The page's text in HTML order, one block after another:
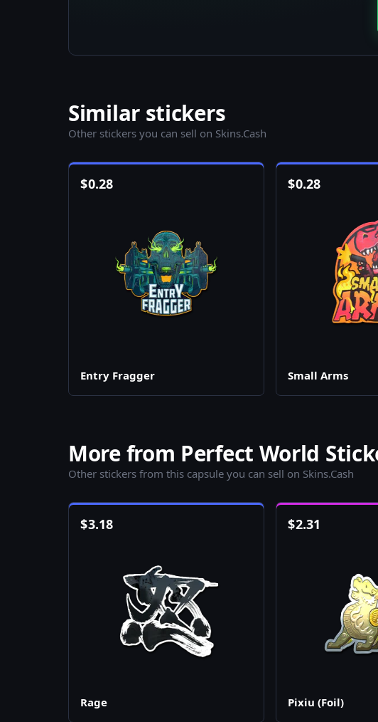
Similar stickers
Other stickers you can sell on Skins.Cash
$0.28
Entry Fragger
$0.28
Small Arms
More from Perfect World
Other stickers from this capsule you can sell on Skins.Cash
$3.18
Rage
$2.31
Pixiu (Foil)